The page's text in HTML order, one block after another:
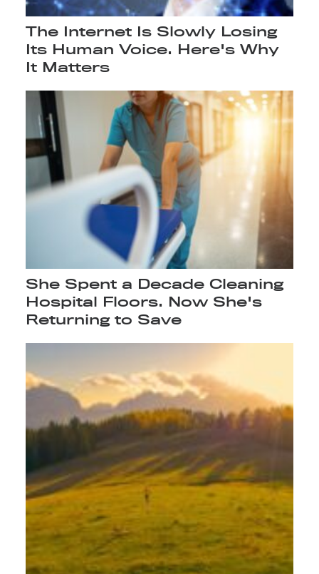
The Internet Is Slowly Losing
Its Human Voice. Here's Why
It Matters
She Spent a Decade Cleaning
Hospital Floors. Now She's
Returning to Save